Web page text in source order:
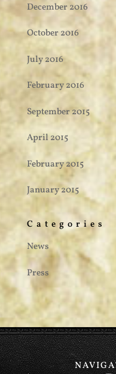
December 2016
October 2016
July 2016
February 2016
September 2015
April 2015
February 2015
January 2015
Categories
News
Press